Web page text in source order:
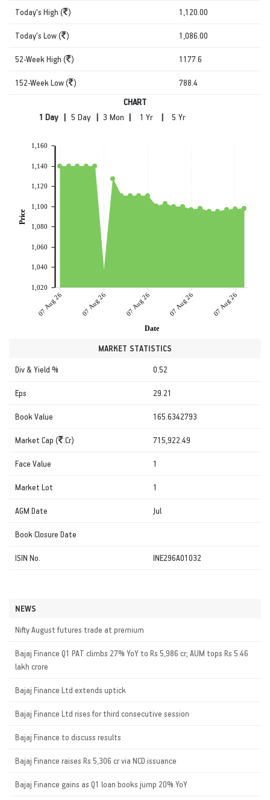
Today's High ( ) 1,120.00
Today's Low ( ) 1,086.00
52-Week High ( ) 1177.6
152-Week Low ( ) 788.4
CHART
|
| | |
07 Aug 26 07 Aug 26 07 Aug 26 07 Aug 26 07 Aug 26
Date
1,020
1,040
1,060
1,080
1,100
1,120
1,140
1,160
Price
MARKET STATISTICS
Div & Yield % 0.52
Eps 29.21
Book Value 165.6342793
Market Cap ( .Cr) 715,922.49
Face Value 1
Market Lot 1
AGM Date Jul
Book Closure Date
ISIN No. INE296A01032
NEWS
Nifty August futures trade at premium
Bajaj Finance Q1 PAT climbs 27% YoY to Rs 5,986 cr; AUM tops Rs 5.46
lakh crore
Bajaj Finance Ltd extends uptick
Bajaj Finance Ltd rises for third consecutive session
Bajaj Finance to discuss results
Bajaj Finance raises Rs 5,306 cr via NCD issuance
Bajaj Finance gains as Q1 loan books jump 20% YoY